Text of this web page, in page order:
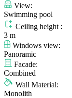
View:
Swimming pool
Ceiling height :
3 m
Windows view:
Panoramic
Facade:
Combined
Wall Material:
Monolith